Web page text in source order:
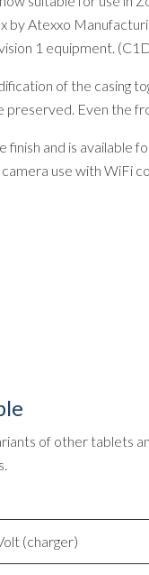
Atexxo
1 equipment.
of the
Even the
finish and is
use with WiFi
of other tablets
(charger)